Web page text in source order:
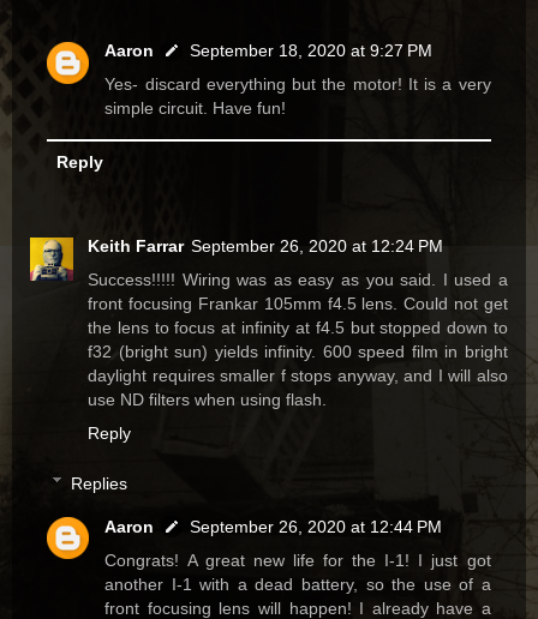
Aaron
September 18, 2020 at 9:27 PM
Yes- discard everything but the motor! It is a very
simple circuit. Have fun!
Reply
Keith Farrar September 26, 2020 at 12:24 PM
Success!!!!! Wiring was as easy as you said. I used a
front focusing Frankar 105mm f4.5 lens. Could not get
the lens to focus at infinity at f4.5 but stopped down to
f32 (bright sun) yields infinity. 600 speed film in bright
daylight requires smaller f stops anyway, and I will also
use ND filters when using flash.
Reply
Replies
Aaron
September 26, 2020 at 12:44 PM
Congrats! A great new life for the I-1! I just got
another I-1 with a dead battery, so the use of a
front focusing lens will happen! I already have a